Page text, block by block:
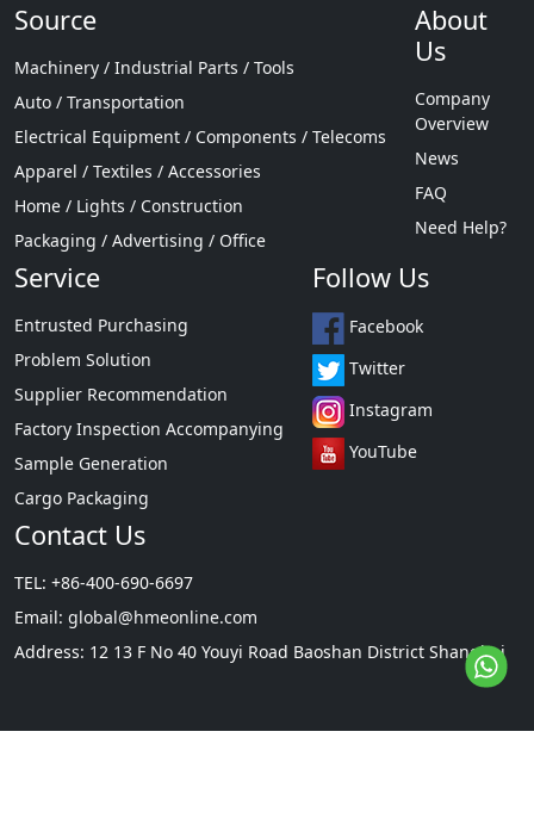
Source
Machinery / Industrial Parts / Tools
Auto / Transportation
Electrical Equipment / Components / Telecoms
Apparel / Textiles / Accessories
Home / Lights / Construction
Packaging / Advertising / Office
About
Us
Company
Overview
News
FAQ
Need Help?
Service
Entrusted Purchasing
Problem Solution
Supplier Recommendation
Factory Inspection Accompanying
Sample Generation
Cargo Packaging
Follow Us
Facebook
Twitter
Instagram
YouTube
Contact Us
TEL: +86-400-690-6697
Email: global@hmeonline.com
Address: 12 13 F No 40 Youyi Road Baoshan District Shanghai